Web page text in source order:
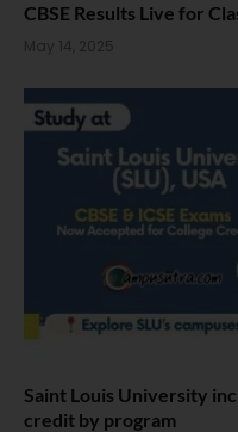
CBSE Results Live for
May 14, 2025
Saint Louis University
credit by program